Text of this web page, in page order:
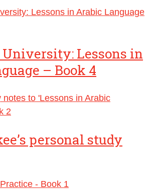
Lessons in
– Book 4
personal study